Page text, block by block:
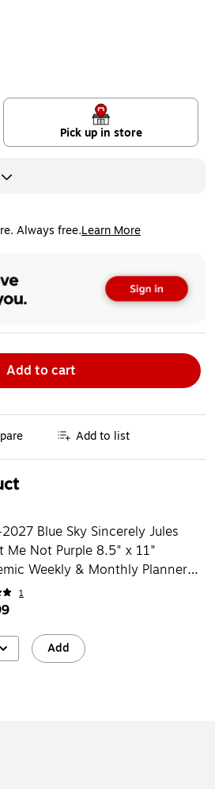
Pick up in store
Always free.Learn More
Add to cart
Add to list
Blue Sky Sincerely Jules
Me Not Purple 8.5" x 11"
Weekly & Monthly Planner,
Cover (161386)
1
Add